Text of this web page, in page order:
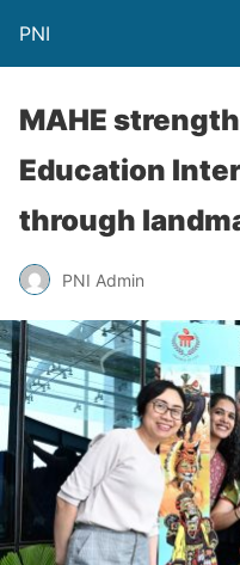
PNI
MAHE
Education
through
PNI Admin